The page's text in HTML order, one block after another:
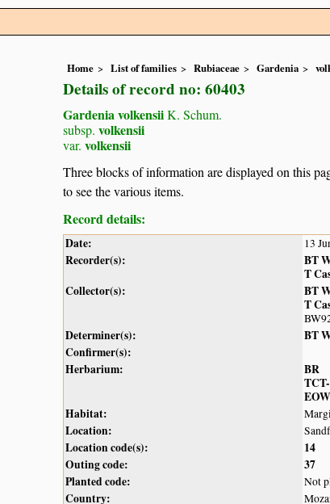
Home List of families Rubiaceae Gardenia
Details of record no: 60403
Gardenia volkensiiK. Schum.
subsp. volkensii
var. volkensii
Three blocks of information are displayed on this
to see the various items.
Record details:
Date: 13
Recorder(s):
BT
T
Collector(s):
BT
T
Determiner(s):
BT
Confirmer(s):
Herbarium:
BR
Habitat:
Location:
Location code(s):
14
Outing code:
37
Planted code:
Not
Country: